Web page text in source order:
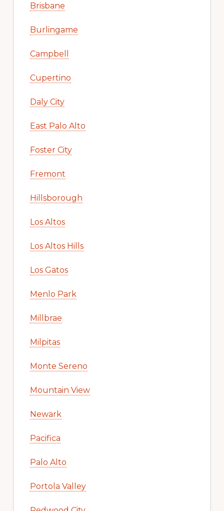
Brisbane
Burlingame
Campbell
Cupertino
Daly City
East Palo Alto
Foster City
Fremont
Hillsborough
Los Altos
Los Altos Hills
Los Gatos
Menlo Park
Millbrae
Milpitas
Monte Sereno
Mountain View
Newark
Pacifica
Palo Alto
Portola Valley